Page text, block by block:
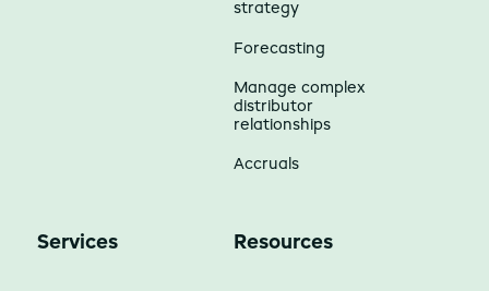
strategy
Forecasting
Manage complex
distributor
relationships
Accruals
Services Resources